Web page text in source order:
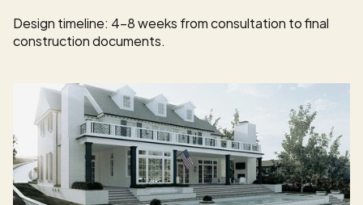
Design timeline: 4-8 weeks from consultation to final
construction documents.